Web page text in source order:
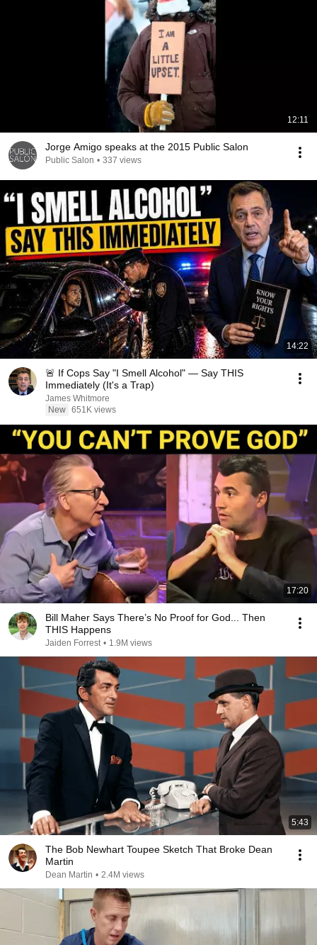
12:11
Jorge Amigo speaks at the 2015 Public Salon
Public Salon • 337 views
14:22
🚨 If Cops Say "I Smell Alcohol" — Say THIS
Immediately (It's a Trap)
James Whitmore
New 651K views
17:20
Bill Maher Says There’s No Proof for God... Then
THIS Happens
Jaiden Forrest • 1.9M views
5:43
The Bob Newhart Toupee Sketch That Broke Dean
Martin
Dean Martin • 2.4M views